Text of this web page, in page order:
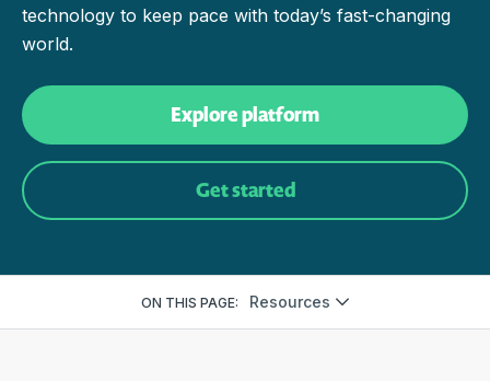
technology to keep pace with today’s fast-changing
world.
Explore platform
Get started
ON THIS PAGE: Resources